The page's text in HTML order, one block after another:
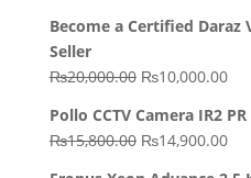
was:
is:
Become a Certified Daraz
Seller
₨20,000.00 Original
was:
₨20,000.00.
₨10,000.00
is:
Pollo CCTV Camera IR2
₨15,800.00 Original
₨14,900.00